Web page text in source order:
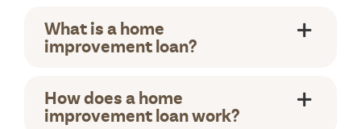
What is a home
improvement loan?
How does a home
improvement loan work?